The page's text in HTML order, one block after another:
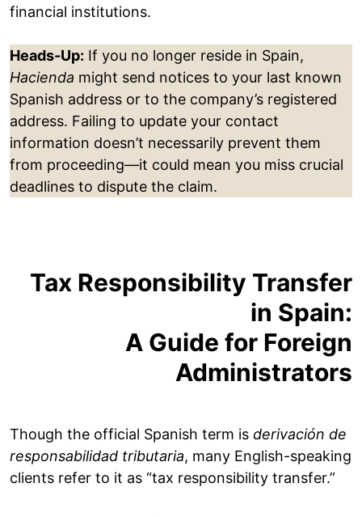
financial institutions.
Heads-Up: If you no longer reside in Spain,
Hacienda might send notices to your last known
Spanish address or to the company’s registered
address. Failing to update your contact
information doesn’t necessarily prevent them
from proceeding—it could mean you miss crucial
deadlines to dispute the claim.
Tax Responsibility Transfer
in Spain:
A Guide for Foreign
Administrators
Though the official Spanish term is derivación de
responsabilidad tributaria, many English-speaking
clients refer to it as “tax responsibility transfer.”